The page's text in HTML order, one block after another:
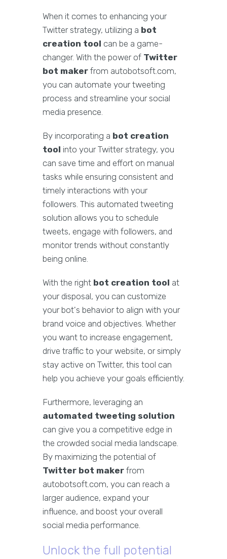
When it comes to enhancing your
Twitter strategy, utilizing a bot
creation tool can be a game-
changer. With the power of Twitter
bot maker from autobotsoft.com,
you can automate your tweeting
process and streamline your social
media presence.
By incorporating a bot creation
tool into your Twitter strategy, you
can save time and effort on manual
tasks while ensuring consistent and
timely interactions with your
followers. This automated tweeting
solution allows you to schedule
tweets, engage with followers, and
monitor trends without constantly
being online.
With the right bot creation tool at
your disposal, you can customize
your bot's behavior to align with your
brand voice and objectives. Whether
you want to increase engagement,
drive traffic to your website, or simply
stay active on Twitter, this tool can
help you achieve your goals efficiently.
Furthermore, leveraging an
automated tweeting solution
can give you a competitive edge in
the crowded social media landscape.
By maximizing the potential of
Twitter bot maker from
autobotsoft.com, you can reach a
larger audience, expand your
influence, and boost your overall
social media performance.
Unlock the full potential